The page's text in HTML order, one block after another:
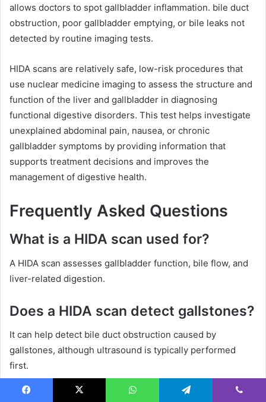
allows doctors to spot gallbladder inflammation. bile duct
obstruction, poor gallbladder emptying, or bile leaks not
detected by routine imaging tests.
HIDA scans are relatively safe, low-risk procedures that
use nuclear medicine imaging to assess the structure and
function of the liver and gallbladder in diagnosing
functional digestive disorders. This test helps investigate
unexplained abdominal pain, nausea, or chronic
gallbladder symptoms by providing information that
supports treatment decisions and improves the
management of digestive health.
Frequently Asked Questions
What is a HIDA scan used for?
A HIDA scan assesses gallbladder function, bile flow, and
liver-related digestion.
Does a HIDA scan detect gallstones?
It can help detect bile duct obstruction caused by
gallstones, although ultrasound is typically performed
first.
How long does a HIDA scan take?